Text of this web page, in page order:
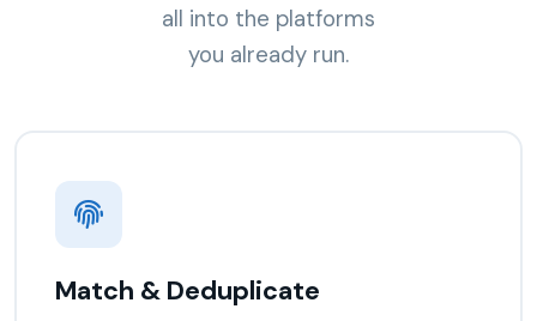
all into the platforms
you already run.
Match & Deduplicate